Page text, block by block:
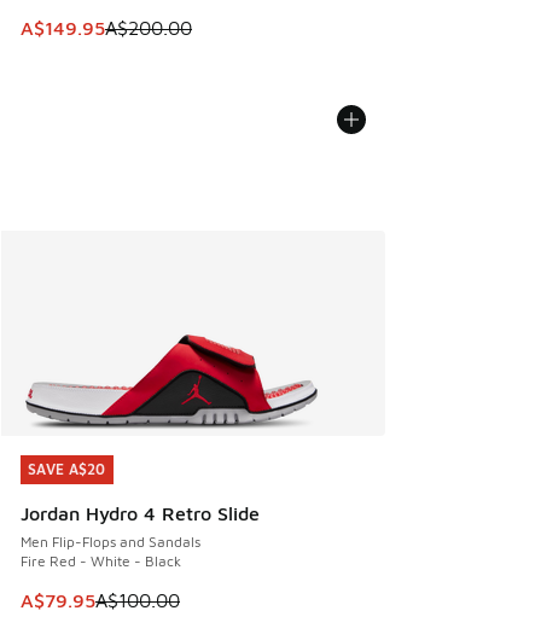
This item is on sale. Price dropped from A$200.00 to
A$149.95A$200.00
SAVE A$20
Jordan Hydro 4 Retro Slide
Men Flip-Flops and Sandals
Fire Red - White - Black
This item is on sale. Price dropped from A$100.00 to
A$79.95A$100.00
SAVE A$20